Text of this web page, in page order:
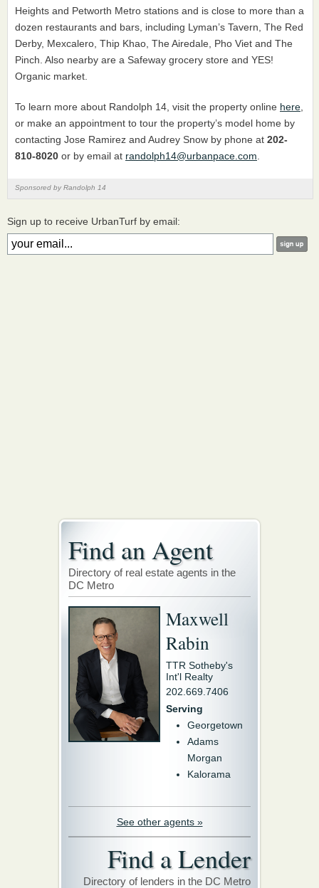
Heights and Petworth Metro stations and is close to more than a
dozen restaurants and bars, including Lyman’s Tavern, The Red
Derby, Mexcalero, Thip Khao, The Airedale, Pho Viet and The
Pinch. Also nearby are a Safeway grocery store and YES!
Organic market.
To learn more about Randolph 14, visit the property online here
or make an appointment to tour the property’s model home by
contacting Jose Ramirez and Audrey Snow by phone at 202-
810-8020 or by email at randolph14@urbanpace.com
Sponsored by Randolph 14
Sign up to receive UrbanTurf by email:
Find an Agent
Directory of real estate agents in the
DC Metro
Maxwell
Rabin
TTR Sotheby's
Int'l Realty
202.669.7406
Serving
Georgetown
Adams
Morgan
Kalorama
See other agents »
Find a Lender
Directory of lenders in the DC Metro